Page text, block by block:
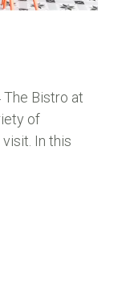
The Bistro at
of
In this